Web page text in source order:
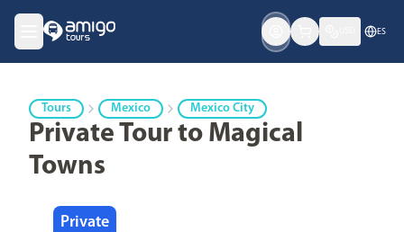
ES
Tours Mexico Mexico City
Private Tour to Magical
Towns
Private